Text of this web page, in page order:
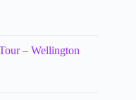
– Wellington